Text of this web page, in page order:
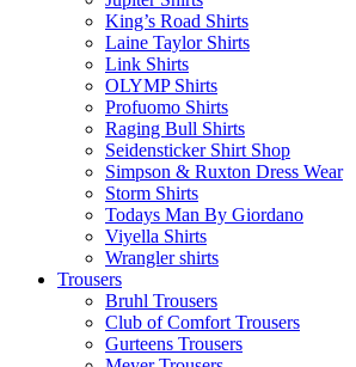
King’s Road Shirts
Laine Taylor Shirts
Link Shirts
OLYMP Shirts
Profuomo Shirts
Raging Bull Shirts
Seidensticker Shirt Shop
Simpson & Ruxton Dress Wear
Storm Shirts
Todays Man By Giordano
Viyella Shirts
Wrangler shirts
Trousers
Bruhl Trousers
Club of Comfort Trousers
Gurteens Trousers